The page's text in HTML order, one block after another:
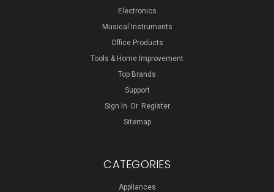
Electronics
Musical Instruments
Office Products
Tools & Home Improvement
Top Brands
Support
Sign In Or Register
Sitemap
CATEGORIES
Appliances